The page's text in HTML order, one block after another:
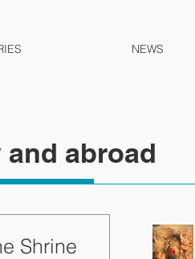
NEWS
abroad
Shrine